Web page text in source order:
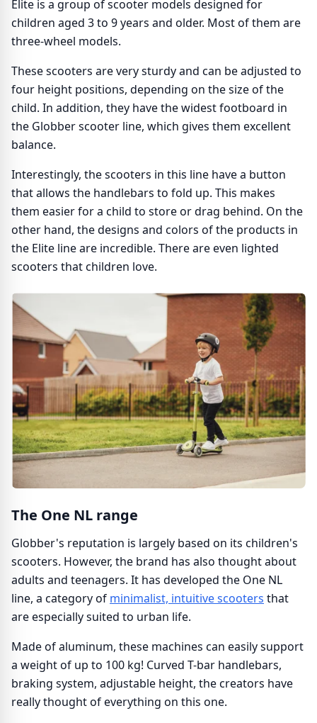
Elite is a group of scooter models designed for
children aged 3 to 9 years and older. Most of them are
three-wheel models.
These scooters are very sturdy and can be adjusted to
four height positions, depending on the size of the
child. In addition, they have the widest footboard in
the Globber scooter line, which gives them excellent
balance.
Interestingly, the scooters in this line have a button
that allows the handlebars to fold up. This makes
them easier for a child to store or drag behind. On the
other hand, the designs and colors of the products in
the Elite line are incredible. There are even lighted
scooters that children love.
The One NL range
Globber's reputation is largely based on its children's
scooters. However, the brand has also thought about
adults and teenagers. It has developed the One NL
line, a category of minimalist, intuitive scooters that
are especially suited to urban life.
Made of aluminum, these machines can easily support
a weight of up to 100 kg! Curved T-bar handlebars,
braking system, adjustable height, the creators have
really thought of everything on this one.